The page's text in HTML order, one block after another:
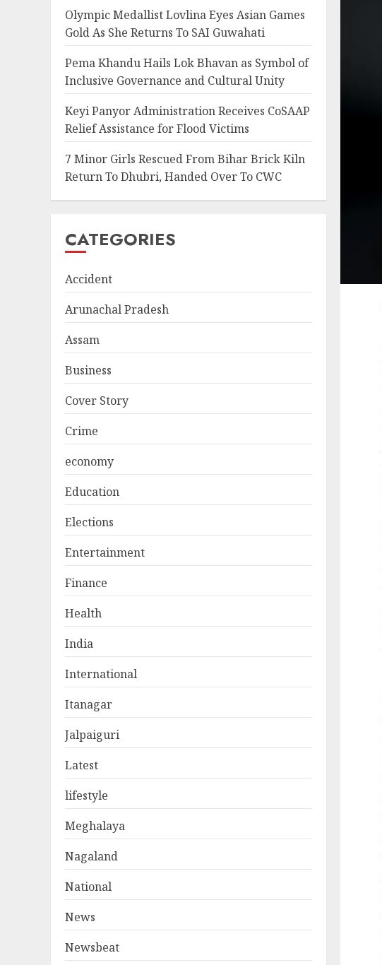
Olympic Medallist Lovlina Eyes Asian Games
Gold As She Returns To SAI Guwahati
Pema Khandu Hails Lok Bhavan as Symbol of
Inclusive Governance and Cultural Unity
Keyi Panyor Administration Receives CoSAAP
Relief Assistance for Flood Victims
7 Minor Girls Rescued From Bihar Brick Kiln
Return To Dhubri, Handed Over To CWC
CATEGORIES
Accident
Arunachal Pradesh
Assam
Business
Cover Story
Crime
economy
Education
Elections
Entertainment
Finance
Health
India
International
Itanagar
Jalpaiguri
Latest
lifestyle
Meghalaya
Nagaland
National
News
Newsbeat